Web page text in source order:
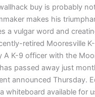
buy is probably
makes his
a vulgar word and
retired Mooresville
A K-9 officer with the
passed away just
announced Thursday.
whiteboard available for